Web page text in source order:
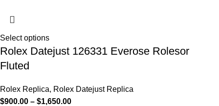
Select options
Rolex Datejust 126331 Everose Rolesor
Fluted
Rolex Replica, Rolex Datejust Replica
$900.00 – $1,650.00